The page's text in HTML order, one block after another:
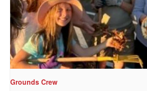
Grounds Crew
Get updates and information, and
hear about special events, sent
inbox every Wednesday.
Email